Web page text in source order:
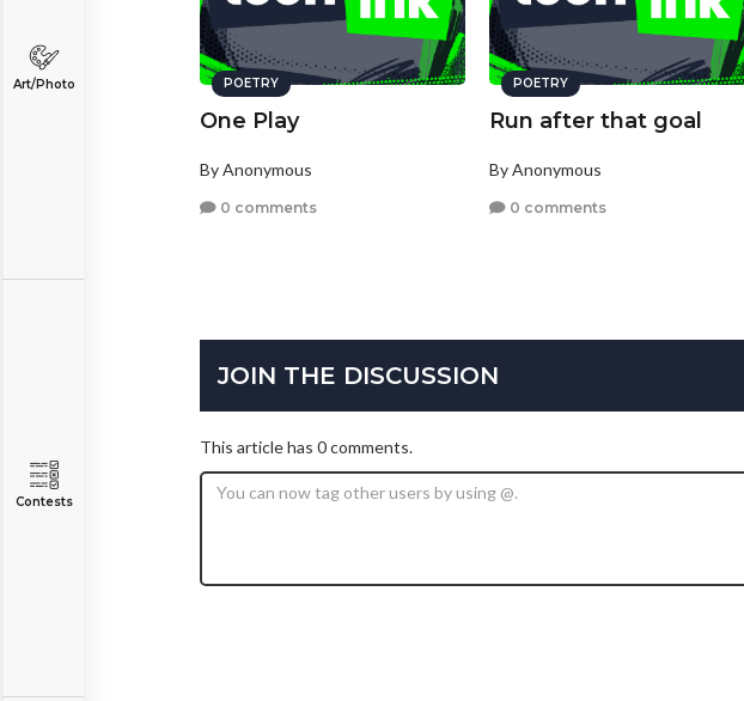
Art/Photo
Contests
POETRY
One Play
By Anonymous
0 comments
POETRY
Run after that goal
By Anonymous
0 comments
JOIN THE DISCUSSION
This article has 0 comments.